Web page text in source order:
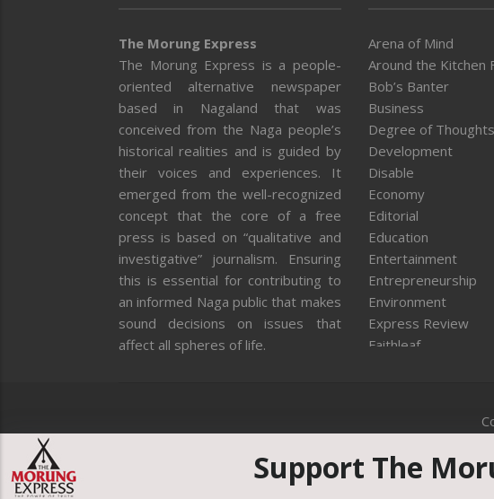
The Morung Express
The Morung Express is a people-
oriented alternative newspaper
based in Nagaland that was
conceived from the Naga people’s
historical realities and is guided by
their voices and experiences. It
emerged from the well-recognized
concept that the core of a free
press is based on “qualitative and
investigative” journalism. Ensuring
this is essential for contributing to
an informed Naga public that makes
sound decisions on issues that
affect all spheres of life.
Arena of Mind
Around the Kitchen
Bob’s Banter
Business
Degree of Thoughts
Development
Disable
Economy
Editorial
Education
Entertainment
Entrepreneurship
Environment
Express Review
Faithleaf
Health
Human Rights
ICAR
Support The